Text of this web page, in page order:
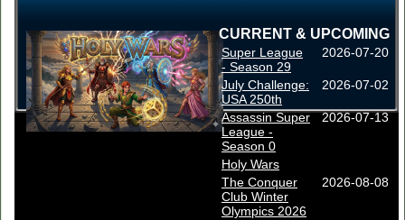
CURRENT & UPCOMING
Super League
- Season 29
2026-07-20
July Challenge:
USA 250th
2026-07-02
Assassin Super
League -
Season 0
2026-07-13
Holy Wars
The Conquer
Club Winter
Olympics 2026
2026-08-08